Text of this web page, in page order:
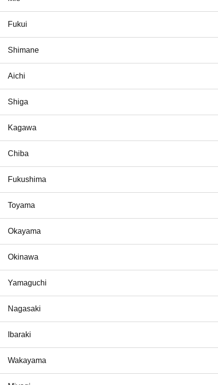
Fukui
Shimane
Aichi
Shiga
Kagawa
Chiba
Fukushima
Toyama
Okayama
Okinawa
Yamaguchi
Nagasaki
Ibaraki
Wakayama